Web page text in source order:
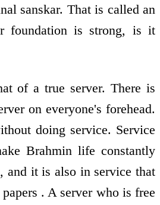
sanskar. That is called an
foundation is strong, is it
of a true server. There is
on everyone's forehead.
doing service. Service
Brahmin life constantly
and it is also in service that
. A server who is free